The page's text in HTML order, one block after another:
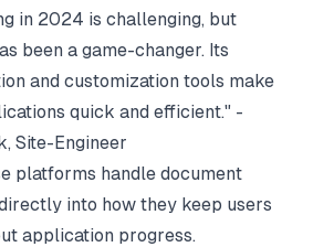
in 2024 is challenging, but
been a game-changer. Its
and customization tools make
quick and efficient." -
Site-Engineer
platforms handle document
into how they keep users
application progress.